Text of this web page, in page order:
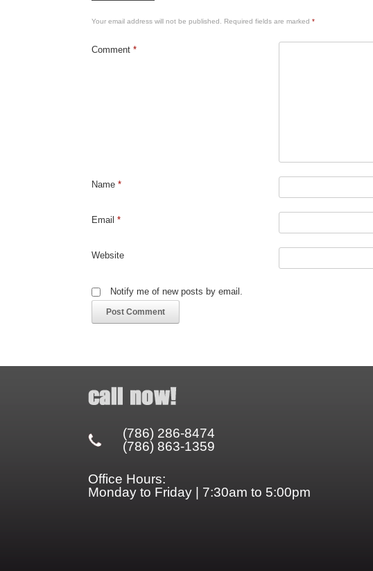
Your email address will not be published. Required fields are marked *
Comment *
Name *
Email *
Website
Notify me of new posts by email.
(786) 286-8474
(786) 863-1359
Office Hours:
Monday to Friday | 7:30am to 5:00pm